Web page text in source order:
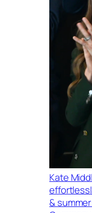
Kate
&